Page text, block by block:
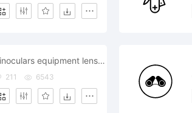
binoculars equipment lens object telescope view watching
211 6543